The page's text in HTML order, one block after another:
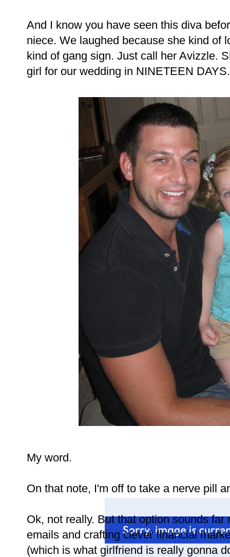
And I know you have seen this diva
niece. We laughed because she kind of
kind of gang sign. Just call her Avizzle.
girl for our wedding in NINETEEN DAYS.
My word.
On that note, I'm off to take a nerve pill
Ok, not really. But that option sounds
emails and crafting clever financial
(which is what girlfriend is really gonna